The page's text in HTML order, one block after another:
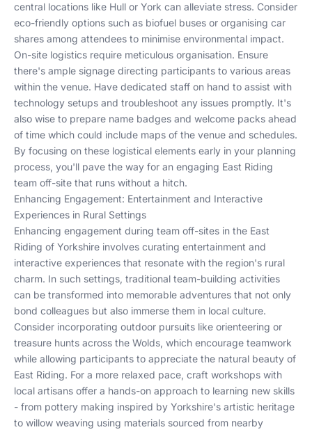
central locations like Hull or York can alleviate stress. Consider
eco-friendly options such as biofuel buses or organising car
shares among attendees to minimise environmental impact.
On-site logistics require meticulous organisation. Ensure
there's ample signage directing participants to various areas
within the venue. Have dedicated staff on hand to assist with
technology setups and troubleshoot any issues promptly. It's
also wise to prepare name badges and welcome packs ahead
of time which could include maps of the venue and schedules.
By focusing on these logistical elements early in your planning
process, you'll pave the way for an engaging East Riding
team off-site that runs without a hitch.
Enhancing Engagement: Entertainment and Interactive
Experiences in Rural Settings
Enhancing engagement during team off-sites in the East
Riding of Yorkshire involves curating entertainment and
interactive experiences that resonate with the region's rural
charm. In such settings, traditional team-building activities
can be transformed into memorable adventures that not only
bond colleagues but also immerse them in local culture.
Consider incorporating outdoor pursuits like orienteering or
treasure hunts across the Wolds, which encourage teamwork
while allowing participants to appreciate the natural beauty of
East Riding. For a more relaxed pace, craft workshops with
local artisans offer a hands-on approach to learning new skills
- from pottery making inspired by Yorkshire's artistic heritage
to willow weaving using materials sourced from nearby